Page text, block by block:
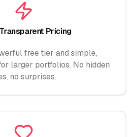
Pricing
free tier and simple,
larger portfolios. No hidden
no surprises.